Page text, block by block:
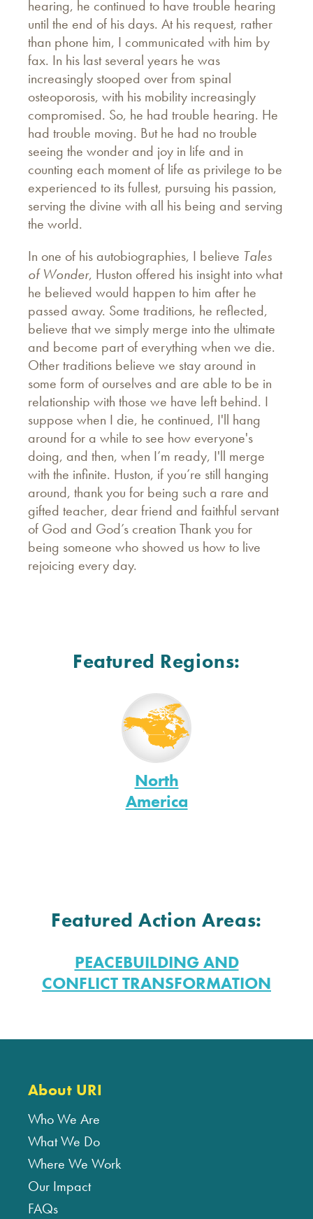
hearing, he continued to have trouble hearing
until the end of his days. At his request, rather
than phone him, I communicated with him by
fax. In his last several years he was
increasingly stooped over from spinal
osteoporosis, with his mobility increasingly
compromised. So, he had trouble hearing. He
had trouble moving. But he had no trouble
seeing the wonder and joy in life and in
counting each moment of life as privilege to be
experienced to its fullest, pursuing his passion,
serving the divine with all his being and serving
the world.
In one of his autobiographies, I believe Tales
of Wonder, Huston offered his insight into what
he believed would happen to him after he
passed away. Some traditions, he reflected,
believe that we simply merge into the ultimate
and become part of everything when we die.
Other traditions believe we stay around in
some form of ourselves and are able to be in
relationship with those we have left behind. I
suppose when I die, he continued, I'll hang
around for a while to see how everyone's
doing, and then, when I’m ready, I'll merge
with the infinite. Huston, if you’re still hanging
around, thank you for being such a rare and
gifted teacher, dear friend and faithful servant
of God and God’s creation Thank you for
being someone who showed us how to live
rejoicing every day.
Featured Regions:
North
America
Featured Action Areas:
PEACEBUILDING AND
CONFLICT TRANSFORMATION
About URI
Who We Are
What We Do
Where We Work
Our Impact
FAQs